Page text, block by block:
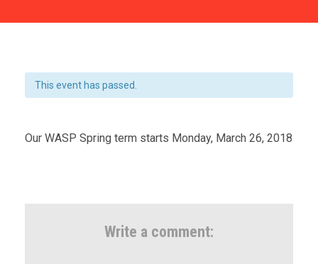
This event has passed.
Our WASP Spring term starts Monday, March 26, 2018
Write a comment: